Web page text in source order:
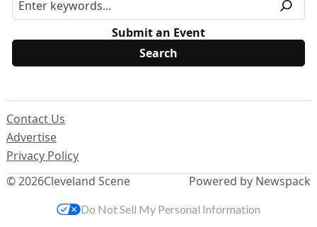
Submit an Event
© 2026Cleveland Scene
Contact Us
Advertise
Privacy Policy
Powered by Newspack
Do Not Sell My Personal Information